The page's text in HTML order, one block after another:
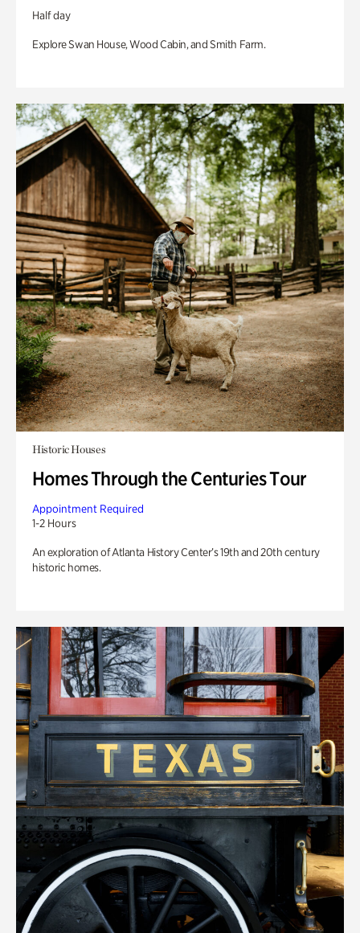
Half day
Explore Swan House, Wood Cabin, and Smith Farm.
Historic Houses
Homes Through the Centuries Tour
Appointment Required
1-2 Hours
An exploration of Atlanta History Center’s 19th and 20th century
historic homes.